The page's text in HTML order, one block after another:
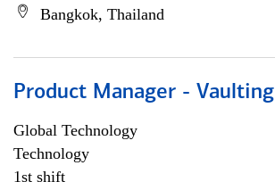
Bangkok, Thailand
Product Manager - Vaulting
Global Technology
Technology
1st shift